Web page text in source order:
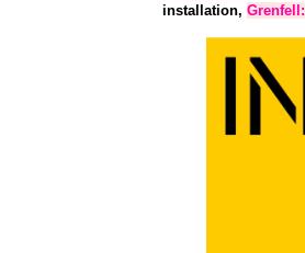
installation,